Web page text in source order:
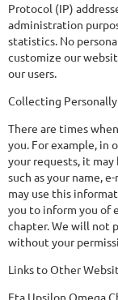
Protocol (IP)
administration
statistics. No
customize our
our users.
Collecting
There are times
you. For example, in
your requests, it
such as your name,
may use this
you to inform you of
chapter. We will not
without your
Links to Other
Eta Upsilon Omega